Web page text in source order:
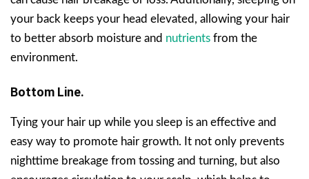
your back keeps your head elevated, allowing your hair
to better absorb moisture and nutrients from the
environment.
Bottom Line.
Tying your hair up while you sleep is an effective and
easy way to promote hair growth. It not only prevents
nighttime breakage from tossing and turning, but also